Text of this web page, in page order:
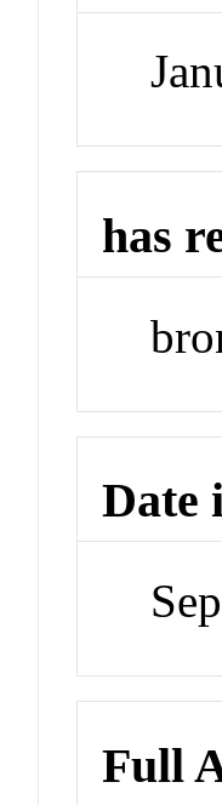
has
Date
Full